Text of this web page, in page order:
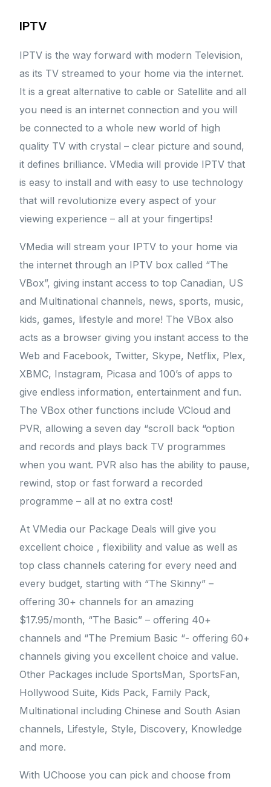
IPTV
IPTV is the way forward with modern Television,
as its TV streamed to your home via the internet.
It is a great alternative to cable or Satellite and all
you need is an internet connection and you will
be connected to a whole new world of high
quality TV with crystal – clear picture and sound,
it defines brilliance. VMedia will provide IPTV that
is easy to install and with easy to use technology
that will revolutionize every aspect of your
viewing experience – all at your fingertips!
VMedia will stream your IPTV to your home via
the internet through an IPTV box called “The
VBox”, giving instant access to top Canadian, US
and Multinational channels, news, sports, music,
kids, games, lifestyle and more! The VBox also
acts as a browser giving you instant access to the
Web and Facebook, Twitter, Skype, Netflix, Plex,
XBMC, Instagram, Picasa and 100’s of apps to
give endless information, entertainment and fun.
The VBox other functions include VCloud and
PVR, allowing a seven day “scroll back “option
and records and plays back TV programmes
when you want. PVR also has the ability to pause,
rewind, stop or fast forward a recorded
programme – all at no extra cost!
At VMedia our Package Deals will give you
excellent choice , flexibility and value as well as
top class channels catering for every need and
every budget, starting with “The Skinny” –
offering 30+ channels for an amazing
$17.95/month, “The Basic” – offering 40+
channels and “The Premium Basic “- offering 60+
channels giving you excellent choice and value.
Other Packages include SportsMan, SportsFan,
Hollywood Suite, Kids Pack, Family Pack,
Multinational including Chinese and South Asian
channels, Lifestyle, Style, Discovery, Knowledge
and more.
With UChoose you can pick and choose from